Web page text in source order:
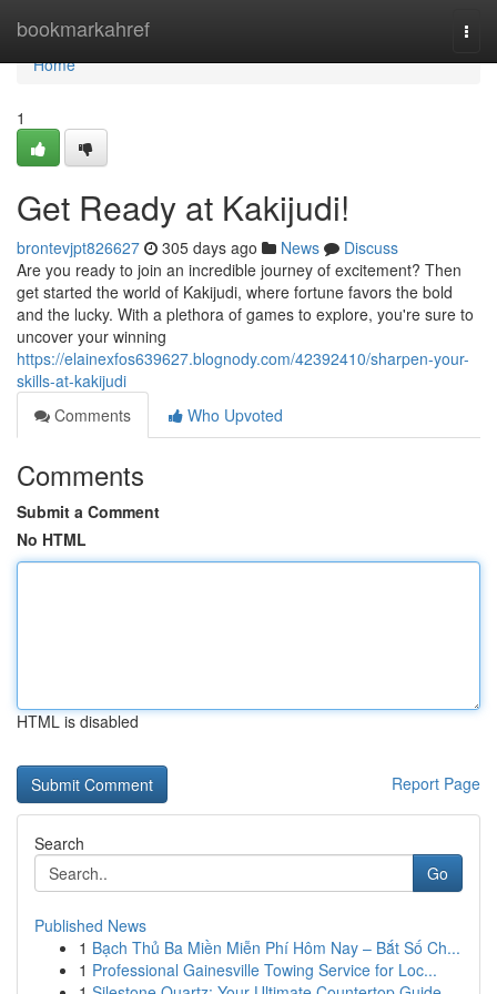
bookmarkahref
Home
Home
1
Get Ready at Kakijudi!
brontevjpt826627 305 days ago News
Discuss
Are you ready to join an incredible journey of excitement? Then
get started the world of Kakijudi, where fortune favors the bold
and the lucky. With a plethora of games to explore, you're sure to
uncover your winning
https://elainexfos639627.blognody.com/42392410/sharpen-your-
skills-at-kakijudi
Comments
Who Upvoted
Comments
Submit a Comment
No HTML
HTML is disabled
Report Page
Search
Go
Published News
1 Bạch Thủ Ba Miền Miễn Phí Hôm Nay – Bắt Số Ch...
1 Professional Gainesville Towing Service for Loc...